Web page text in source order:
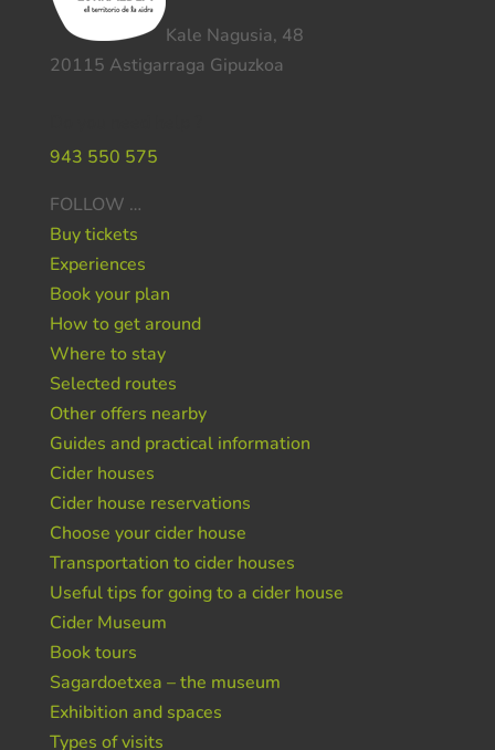
Kale Nagusia, 48
20115 Astigarraga Gipuzkoa
943 550 575
FOLLOW …
Buy tickets
Experiences
Book your plan
How to get around
Where to stay
Selected routes
Other offers nearby
Guides and practical information
Cider houses
Cider house reservations
Choose your cider house
Transportation to cider houses
Useful tips for going to a cider house
Cider Museum
Book tours
Sagardoetxea – the museum
Exhibition and spaces
Types of visits